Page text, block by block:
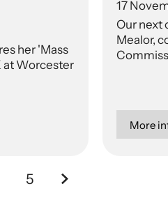
her 'Mass
at Worcester
17
Our next
Mealor,
More
5 Next.